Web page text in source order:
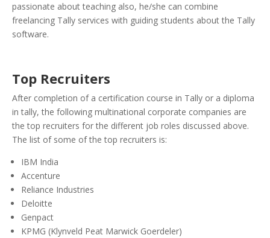
passionate about teaching also, he/she can combine
freelancing Tally services with guiding students about the Tally
software.
Top Recruiters
After completion of a certification course in Tally or a diploma
in tally, the following multinational corporate companies are
the top recruiters for the different job roles discussed above.
The list of some of the top recruiters is:
IBM India
Accenture
Reliance Industries
Deloitte
Genpact
KPMG (Klynveld Peat Marwick Goerdeler)